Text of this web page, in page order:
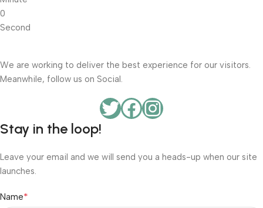
0
Second
We are working to deliver the best experience for our visitors.
Meanwhile, follow us on Social.
Stay in the loop!
Leave your email and we will send you a heads-up when our site
launches.
Name*